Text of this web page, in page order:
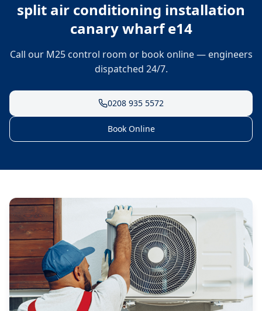
split air conditioning installation
canary wharf e14
Call our M25 control room or book online — engineers
dispatched 24/7.
0208 935 5572
Book Online